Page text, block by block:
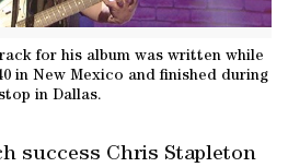
for his album was written while
in New Mexico and finished during
in Dallas.
success Chris Stapleton